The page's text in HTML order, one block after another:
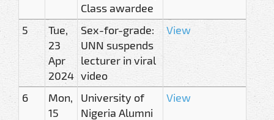
Class awardee
5
Tue,
23
Apr
2024
Sex-for-grade:
UNN suspends
lecturer in viral
video
View
6
Mon,
15
University of
Nigeria Alumni
View